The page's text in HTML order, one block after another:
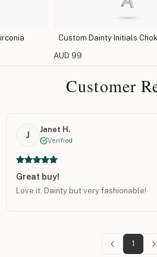
Custom Dainty Initials
AUD 99
Customer
J
Janet H.
Verified
Great buy!
Love it. Dainty but very fashionable!
1